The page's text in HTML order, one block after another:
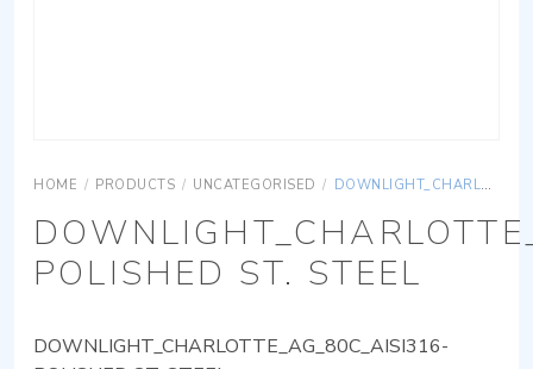
HOME / PRODUCTS / UNCATEGORISED / DOWNLIGHT_CHARLOTTE_AG_80C_AISI316-POLISHED ST. STEEL
POLISHED ST. STEEL
DOWNLIGHT_CHARLOTTE_AG_80C_AISI316-